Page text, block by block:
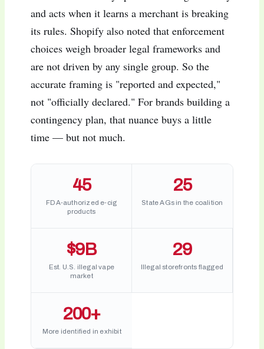
and acts when it learns a merchant is breaking
its rules. Shopify also noted that enforcement
choices weigh broader legal frameworks and
are not driven by any single group. So the
accurate framing is "reported and expected,"
not "officially declared." For brands building a
contingency plan, that nuance buys a little
time — but not much.
45
FDA-authorized e-cig
products
25
State AGs in the coalition
$9B
Est. U.S. illegal vape
market
29
Illegal storefronts flagged
200+
More identified in exhibit